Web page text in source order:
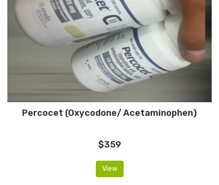
Percocet (Oxycodone/ Acetaminophen)
$359
View